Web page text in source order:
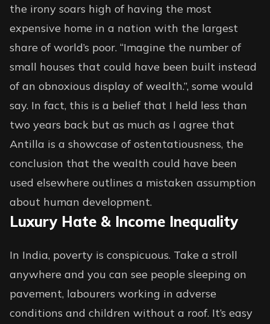
the irony soars high of having the most
expensive home in a nation with the largest
share of world’s poor. “Imagine the number of
small houses that could have been built instead
of an obnoxious display of wealth.”, some would
say. In fact, this is a belief that I held less than
two years back but as much as I agree that
Antilla is a showcase of ostentatiousness, the
conclusion that the wealth could have been
used elsewhere outlines a mistaken assumption
about human development.
Luxury Hate & Income Inequality
In India, poverty is conspicuous. Take a stroll
anywhere and you can see people sleeping on
pavement, labourers working in adverse
conditions and children without a roof. It’s easy